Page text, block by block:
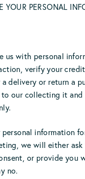
YOUR PERSONAL
us with personal
verify your
delivery or return a
our collecting it
information
we will either
or provide you
no.